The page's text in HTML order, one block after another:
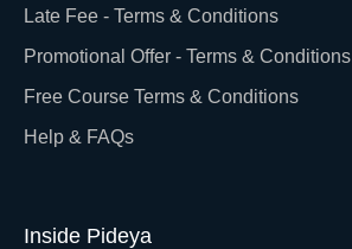
Late Fee - Terms & Conditions
Promotional Offer - Terms & Conditions
Free Course Terms & Conditions
Help & FAQs
Inside Pideya